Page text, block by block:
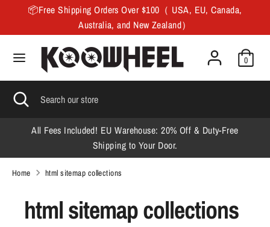
content
📦Free Shipping Orders Over $100（ USA, EU, Canada,
Australia, and New Zealand）
0
SearchSearch
our
store
Search Search
our
store
Close
search
All Fees Included! EU Warehouse: 20% Off & Duty-Free
Shipping to Your Door.
Home html sitemap collections
html sitemap collections